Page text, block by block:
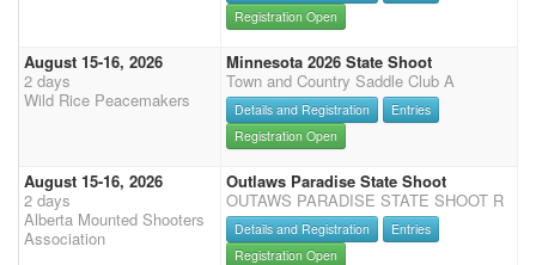
Registration Open
August 15-16, 2026
2 days
Wild Rice Peacemakers
Minnesota 2026 State Shoot
Town and Country Saddle Club A
Details and Registration
Entries
Registration Open
August 15-16, 2026
2 days
Alberta Mounted Shooters
Association
Outlaws Paradise State Shoot
OUTAWS PARADISE STATE SHOOT R
Details and Registration
Entries
Registration Open